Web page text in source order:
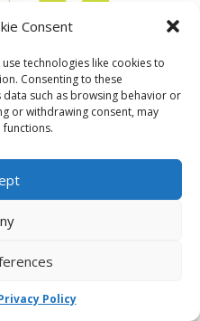
Consent
technologies like cookies to
Consenting to these
such as browsing behavior or
or withdrawing consent, may
Policy
in your work?